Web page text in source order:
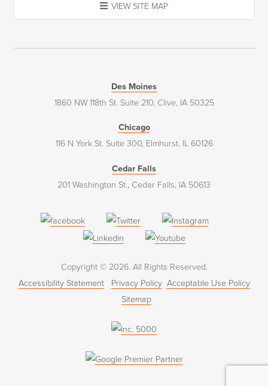
VIEW SITE MAP
Des Moines
1860 NW 118th St. Suite 210, Clive, IA 50325
Chicago
116 N York St. Suite 300, Elmhurst, IL 60126
Cedar Falls
201 Washington St., Cedar Falls, IA 50613
(opens
in
new
window)
(opens
new
window)
(opens
window)
(opens
a
new
window)
(opens
a
new
Copyright © 2026. All Rights Reserved.
Accessibility Statement
Privacy Policy Acceptable Use Policy
Sitemap
a